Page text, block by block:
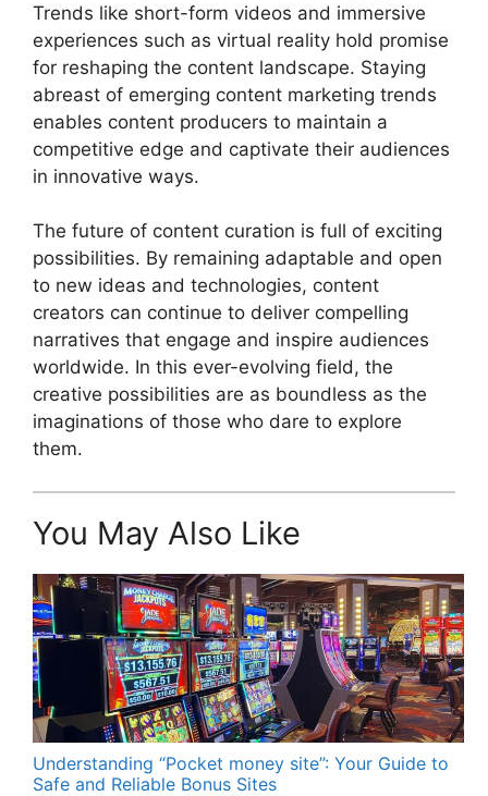
Trends like short-form videos and immersive
experiences such as virtual reality hold promise
for reshaping the content landscape. Staying
abreast of emerging content marketing trends
enables content producers to maintain a
competitive edge and captivate their audiences
in innovative ways.
The future of content curation is full of exciting
possibilities. By remaining adaptable and open
to new ideas and technologies, content
creators can continue to deliver compelling
narratives that engage and inspire audiences
worldwide. In this ever-evolving field, the
creative possibilities are as boundless as the
imaginations of those who dare to explore
them.
You May Also Like
Understanding “Pocket money site”: Your Guide to
Safe and Reliable Bonus Sites